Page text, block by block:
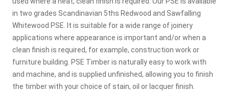
in two grades Scandinavian 5ths Redwood and Sawfalling
Whitewood PSE. It is suitable for a wide range of joinery
applications where appearance is important and/or when a
clean finish is required, for example, construction work or
furniture building. PSE Timber is naturally easy to work with
and machine, and is supplied unfinished, allowing you to finish
the timber with your choice of stain, oil or lacquer finish.